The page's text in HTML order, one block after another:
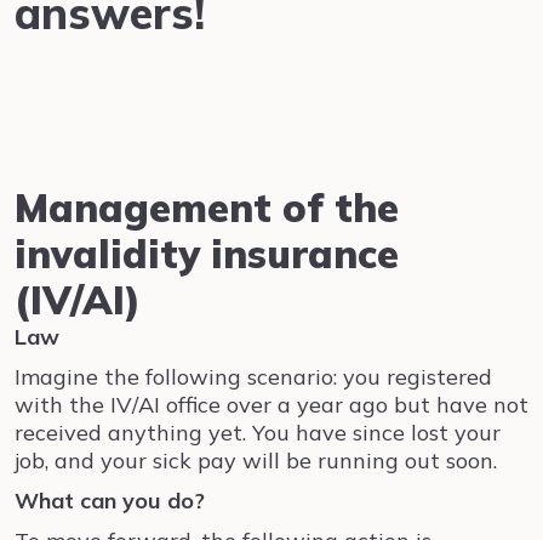
answers!
Management of the
invalidity insurance
(IV/AI)
Law
Imagine the following scenario: you registered
with the IV/AI office over a year ago but have not
received anything yet. You have since lost your
job, and your sick pay will be running out soon.
What can you do?